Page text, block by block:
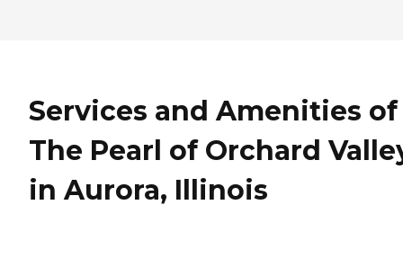
Services and Amenities of
The Pearl of Orchard
in Aurora, Illinois